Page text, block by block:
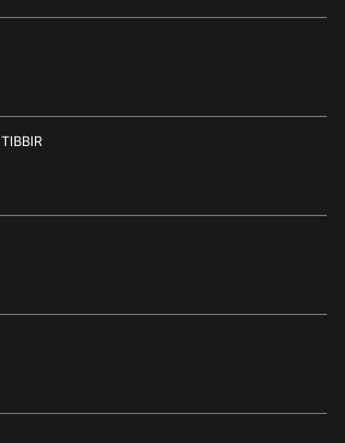
TIBBIR